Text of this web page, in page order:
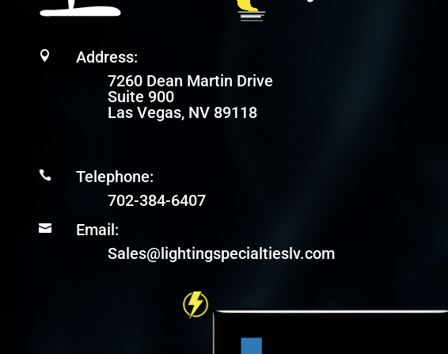

Address:
7260 Dean Martin Drive
Suite 900
Las Vegas, NV 89118

Telephone:
702-384-6407

Email:
Sales@lightingspecialtieslv.com